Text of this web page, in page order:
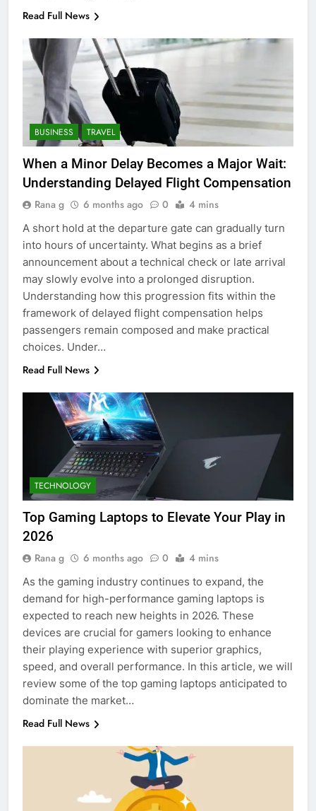
Read Full News
BUSINESS TRAVEL
When a Minor Delay Becomes a Major Wait:
Understanding Delayed Flight Compensation
Rana g 6 months ago 0 4 mins
A short hold at the departure gate can gradually turn
into hours of uncertainty. What begins as a brief
announcement about a technical check or late arrival
may slowly evolve into a prolonged disruption.
Understanding how this progression fits within the
framework of delayed flight compensation helps
passengers remain composed and make practical
choices. Under…
Read Full News
TECHNOLOGY
Top Gaming Laptops to Elevate Your Play in
2026
Rana g 6 months ago 0 4 mins
As the gaming industry continues to expand, the
demand for high-performance gaming laptops is
expected to reach new heights in 2026. These
devices are crucial for gamers looking to enhance
their playing experience with superior graphics,
speed, and overall performance. In this article, we will
review some of the top gaming laptops anticipated to
dominate the market…
Read Full News